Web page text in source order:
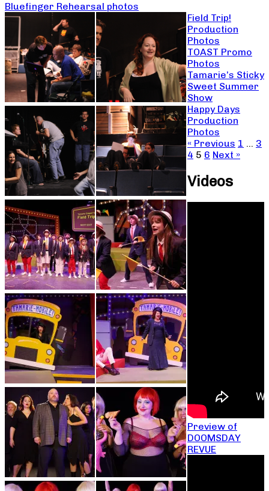
Bluefinger Rehearsal photos
Field Trip!
Production
Photos
TOAST Promo
Photos
Tamarie’s Sticky
Sweet Summer
Show
Happy Days
Production
Photos
« Previous 1 … 3
4 5 6 Next »
Videos
Preview of
DOOMSDAY
REVUE